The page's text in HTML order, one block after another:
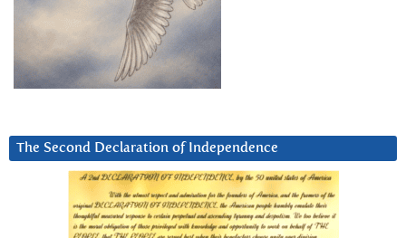
The Second Declaration of Independence